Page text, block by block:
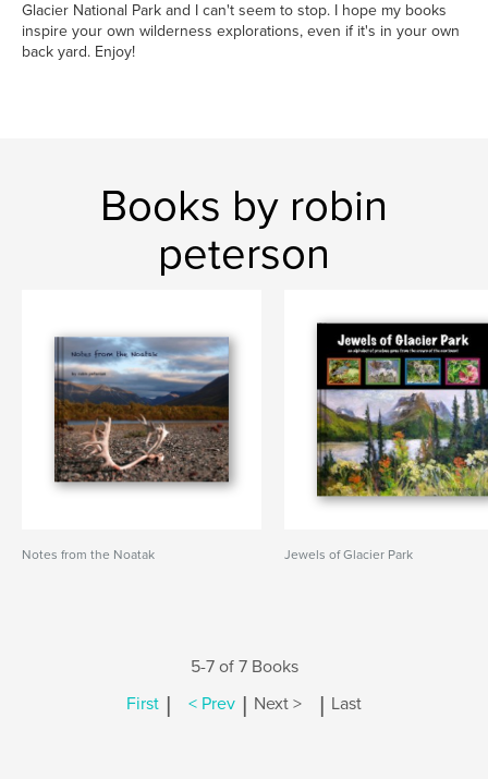
Glacier National Park and I can't seem to stop. I hope my books
inspire your own wilderness explorations, even if it's in your own
back yard. Enjoy!
Books by robin
peterson
Notes from the Noatak Jewels of Glacier Park
5-7 of 7 Books
First | < Prev | Next > | Last